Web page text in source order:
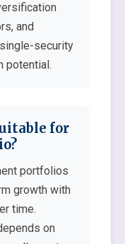
and
security
potential.
for
portfolios
growth with
time.
on